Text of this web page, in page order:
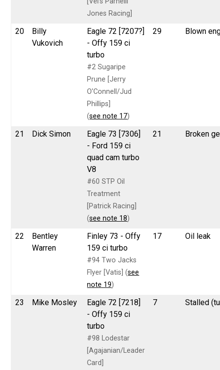
Jones Racing]
20
Billy
Vukovich
Eagle 72 [7207?]
- Offy 159 ci
turbo
#2 Sugaripe
Prune [Jerry
O'Connell/Jud
Phillips]
(see note 17)
29 Blown
21 Dick Simon
Eagle 73 [7306]
- Ford 159 ci
quad cam turbo
V8
#60 STP Oil
Treatment
[Patrick Racing]
(see note 18)
21 Broken
22
Bentley
Warren
Finley 73 - Offy
159 ci turbo
#94 Two Jacks
Flyer [Vatis] (see
note 19)
17 Oil leak
23 Mike Mosley
Eagle 72 [7218]
- Offy 159 ci
turbo
#98 Lodestar
[Agajanian/Leader
Card]
7 Stalled